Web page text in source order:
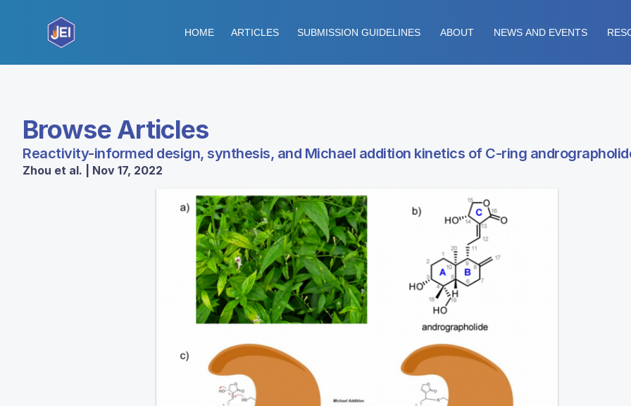
HOME ARTICLES SUBMISSION GUIDELINES ABOUT NEWS AND EVENTS
Browse Articles
Reactivity-informed design, synthesis, and Michael addition kinetics of C-ring
Zhou et al. | Nov 17, 2022